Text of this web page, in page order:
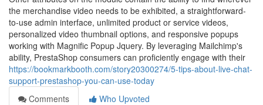
the merchandise video needs to be exhibited, a straightforward-
to-use admin interface, unlimited product or service videos,
personalized video thumbnail options, and responsive popups
working with Magnific Popup Jquery. By leveraging Mailchimp's
ability, PrestaShop consumers can proficiently engage with their
https://bookmarkbooth.com/story20300274/5-tips-about-live-chat-
support-prestashop-you-can-use-today
Comments
Who Upvoted